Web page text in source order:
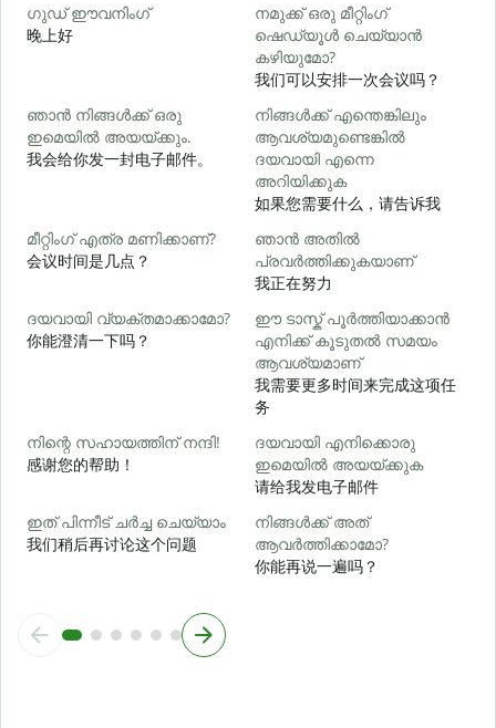
ഗുഡ് ഈവനിംഗ്
晚上好
നമുക്ക് ഒരു മീറ്റിംഗ്
ഷെഡ്യൂൾ ചെയ്യാൻ
കഴിയുമോ?
我们可以安排一次会议吗？
ഞാൻ നിങ്ങൾക്ക് ഒരു
ഇമെയിൽ അയയ്ക്കും.
我会给你发一封电子邮件。
നിങ്ങൾക്ക് എന്തെങ്കിലും
ആവശ്യമുണ്ടെങ്കിൽ
ദയവായി എന്നെ
അറിയിക്കുക
如果您需要什么，请告诉我
മീറ്റിംഗ് എത്ര മണിക്കാണ്?
会议时间是几点？
ഞാൻ അതിൽ
പ്രവർത്തിക്കുകയാണ്
我正在努力
ദയവായി വ്യക്തമാക്കാമോ?
你能澄清一下吗？
ഈ ടാസ്ക് പൂർത്തിയാക്കാൻ
എനിക്ക് കൂടുതൽ സമയം
ആവശ്യമാണ്
我需要更多时间来完成这项任
务
നിന്റെ സഹായത്തിന് നന്ദി!
感谢您的帮助！
ദയവായി എനിക്കൊരു
ഇമെയിൽ അയയ്ക്കുക
请给我发电子邮件
ഇത് പിന്നീട് ചർച്ച ചെയ്യാം
我们稍后再讨论这个问题
നിങ്ങൾക്ക് അത്
ആവർത്തിക്കാമോ?
你能再说一遍吗？